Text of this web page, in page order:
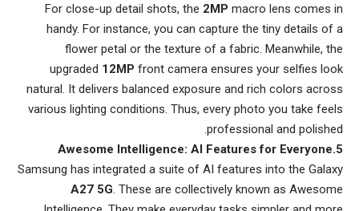
For close-up detail shots, the 2MP macro lens comes in
handy. For instance, you can capture the tiny details of a
flower petal or the texture of a fabric. Meanwhile, the
upgraded 12MP front camera ensures your selfies look
natural. It delivers balanced exposure and rich colors across
various lighting conditions. Thus, every photo you take feels
professional and polished.
5.Awesome Intelligence: AI Features for Everyone
Samsung has integrated a suite of AI features into the Galaxy
A27 5G. These are collectively known as Awesome